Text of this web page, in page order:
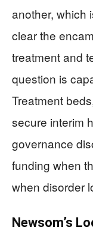
another, which
clear the
treatment and
question is
Treatment
secure interim
governance
funding when
when disorder
Newsom’s